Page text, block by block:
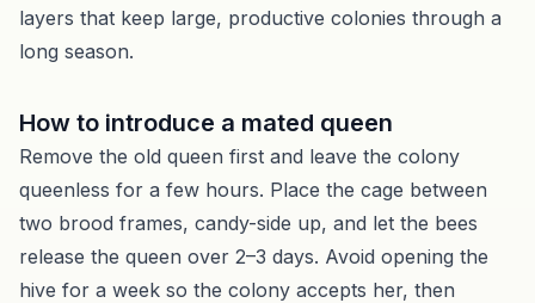
layers that keep large, productive colonies through a
long season.
How to introduce a mated queen
Remove the old queen first and leave the colony
queenless for a few hours. Place the cage between
two brood frames, candy-side up, and let the bees
release the queen over 2–3 days. Avoid opening the
hive for a week so the colony accepts her, then